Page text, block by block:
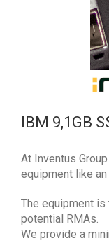
IBM 9,1GB
At Inventus
equipment like an
The equipment
potential RMAs.
We provide a